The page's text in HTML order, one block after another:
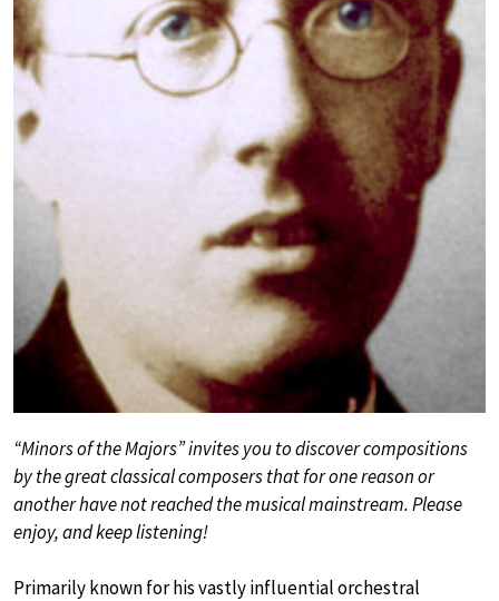
“Minors of the Majors” invites you to discover compositions
by the great classical composers that for one reason or
another have not reached the musical mainstream. Please
enjoy, and keep listening!
Primarily known for his vastly influential orchestral